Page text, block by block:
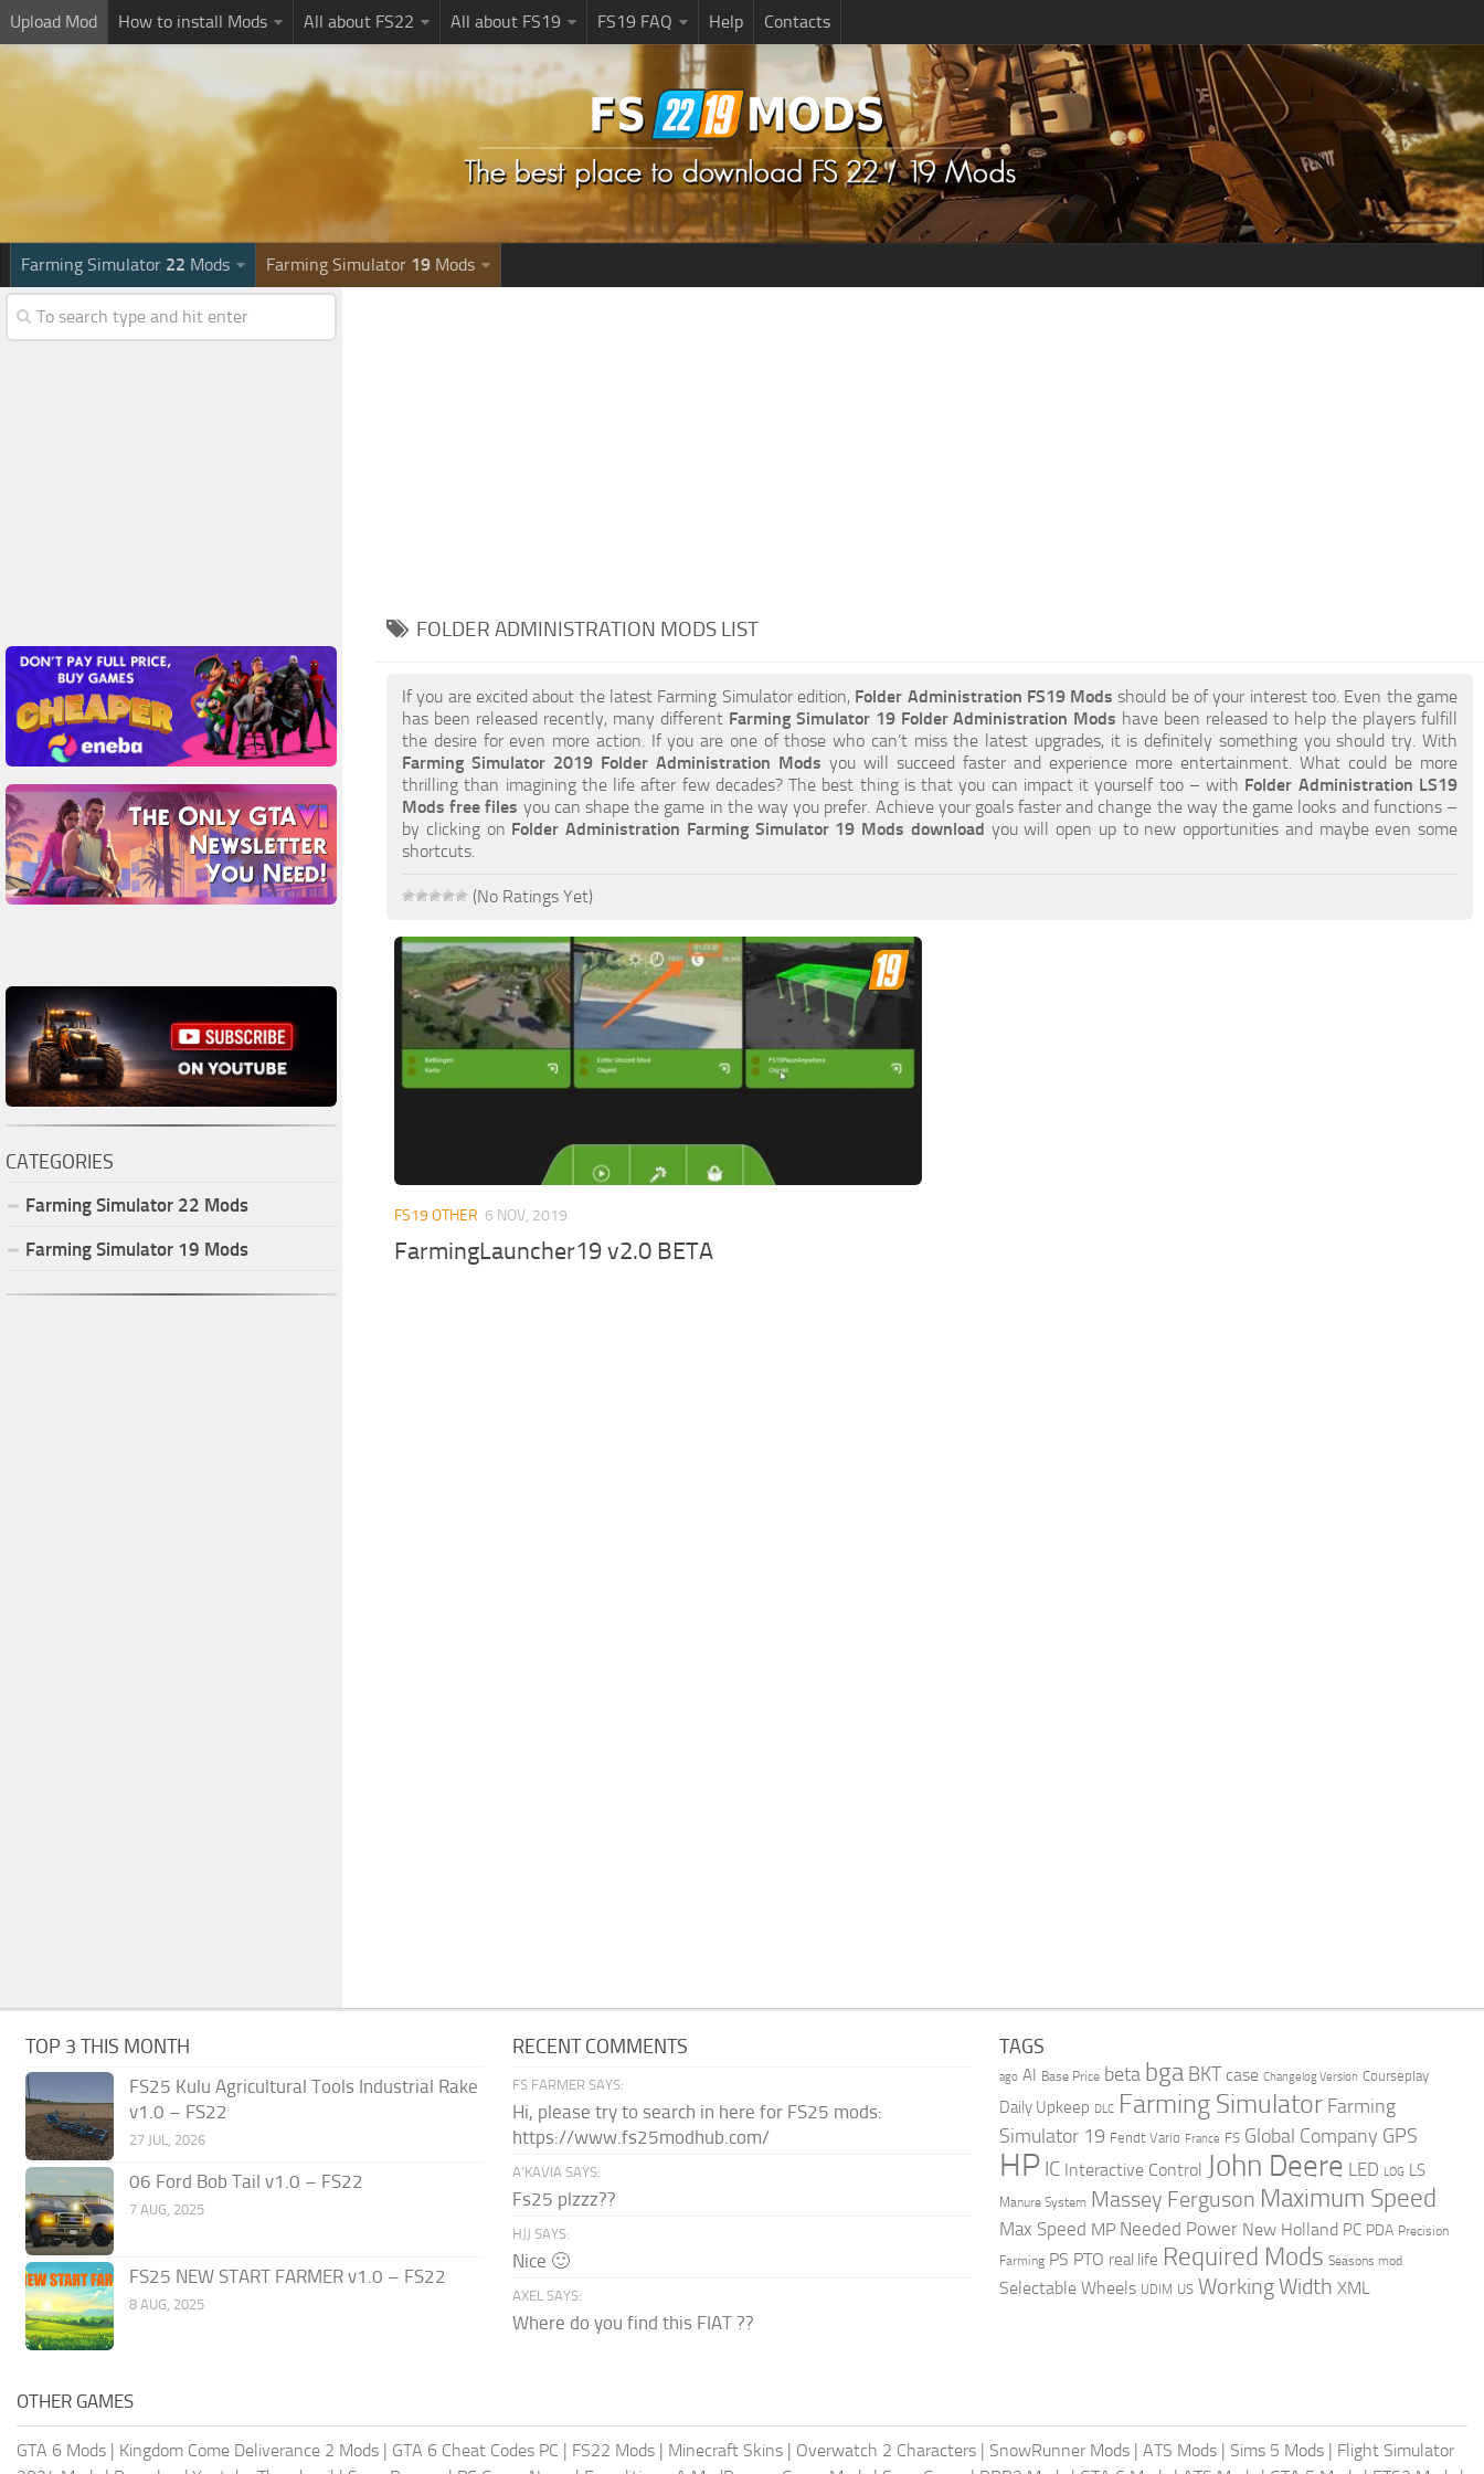
Upload Mod How to install Mods All about FS22 All about FS19 FS19 FAQ Help Contacts
Farming Simulator 22 Mods Farming Simulator 19 Mods
FOLDER ADMINISTRATION MODS LIST
If you are excited about the latest Farming Simulator edition, Folder Administration FS19 Mods should be of your interest too. Even the game
has been released recently, many different Farming Simulator 19 Folder Administration Mods have been released to help the players fulfill
the desire for even more action. If you are one of those who can’t miss the latest upgrades, it is definitely something you should try. With
Farming Simulator 2019 Folder Administration Mods you will succeed faster and experience more entertainment. What could be more
thrilling than imagining the life after few decades? The best thing is that you can impact it yourself too – with Folder Administration LS19
Mods free files you can shape the game in the way you prefer. Achieve your goals faster and change the way the game looks and functions –
by clicking on Folder Administration Farming Simulator 19 Mods download you will open up to new opportunities and maybe even some
shortcuts.
(No Ratings Yet)
FS19 OTHER 6 NOV, 2019
FarmingLauncher19 v2.0 BETA
CATEGORIES
Farming Simulator 22 Mods
Farming Simulator 19 Mods
TOP 3 THIS MONTH
FS25 Kulu Agricultural Tools Industrial Rake
v1.0 – FS22
27 JUL, 2026
06 Ford Bob Tail v1.0 – FS22
7 AUG, 2025
FS25 NEW START FARMER v1.0 – FS22
8 AUG, 2025
RECENT COMMENTS
FS FARMER SAYS:
Hi, please try to search in here for FS25 mods:
https://www.fs25modhub.com/
A’KAVIA SAYS:
Fs25 plzzz??
HJJ SAYS:
Nice 🙂
AXEL SAYS:
Where do you find this FIAT ??
TAGS
ago AI Base Price beta bga BKT case Changelog Version Courseplay
Daily Upkeep DLC Farming Simulator Farming
Simulator 19 Fendt Vario France FS Global Company GPS
HP IC Interactive Control John Deere LED LOG LS
Manure System Massey Ferguson Maximum Speed
Max Speed MP Needed Power New Holland PC PDA Precision
Farming PS PTO real life Required Mods Seasons mod
Selectable Wheels UDIM US Working Width XML
OTHER GAMES
GTA 6 Mods | Kingdom Come Deliverance 2 Mods | GTA 6 Cheat Codes PC | FS22 Mods | Minecraft Skins | Overwatch 2 Characters | SnowRunner Mods | ATS Mods | Sims 5 Mods | Flight Simulator